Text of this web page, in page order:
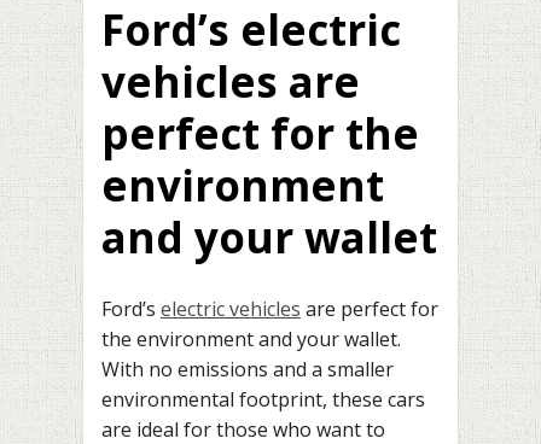
Ford’s electric
vehicles are
perfect for the
environment
and your wallet
Ford’s electric vehicles are perfect for
the environment and your wallet.
With no emissions and a smaller
environmental footprint, these cars
are ideal for those who want to